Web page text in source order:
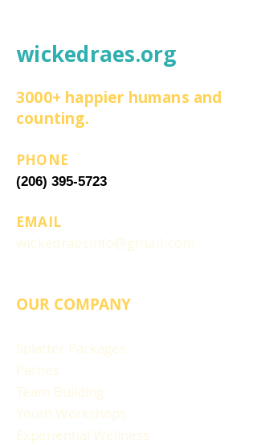
wickedraes.org
3000+ happier humans and
counting.
PHONE
(206) 395-5723
EMAIL
wickedraesinfo@gmail.com
OUR COMPANY
Splatter Packages
Parties
Team Building
Youth Workshops
Experiential Wellness